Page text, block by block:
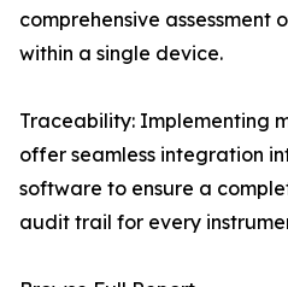
comprehensive assessment
within a single device.
Traceability: Implementing
offer seamless integration
software to ensure a
audit trail for every